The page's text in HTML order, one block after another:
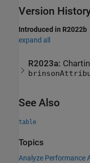
Version
Introduced in R2022b
expand all
R2023a:
See Also
table
Topics
Analyze Performance